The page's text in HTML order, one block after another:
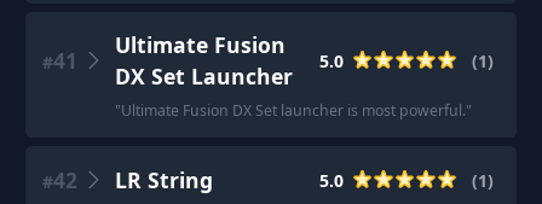
#41
Ultimate Fusion
DX Set Launcher
5.0 (1)
"Ultimate Fusion DX Set launcher is most powerful."
#42 LR String 5.0 (1)